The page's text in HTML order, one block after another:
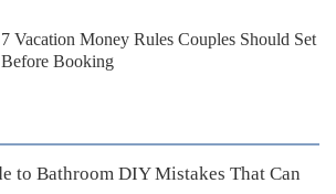
7 Vacation Money Rules Couples Should Set
Before Booking